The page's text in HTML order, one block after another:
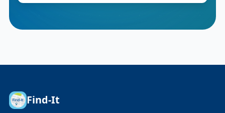
Find-It